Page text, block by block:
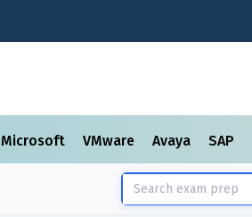
Microsoft VMware Avaya SAP